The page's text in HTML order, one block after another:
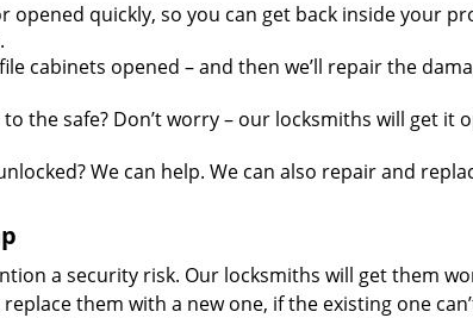
opened quickly, so you can get back inside your
cabinets opened – and then we’ll repair the
the safe? Don’t worry – our locksmiths will get it
We can help. We can also repair and
a security risk. Our locksmiths will get them
them with a new one, if the existing one